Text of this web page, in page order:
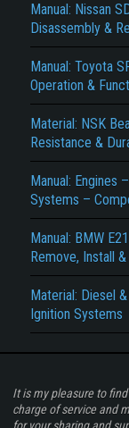
Manual: Nissan
Disassembly &
Manual: Toyota
Operation &
Material: NSK
Resistance &
Manual: Engines
Systems –
Manual: BMW
Remove, Install
Material: Diesel
Ignition Systems
It is my pleasure to
charge of service and